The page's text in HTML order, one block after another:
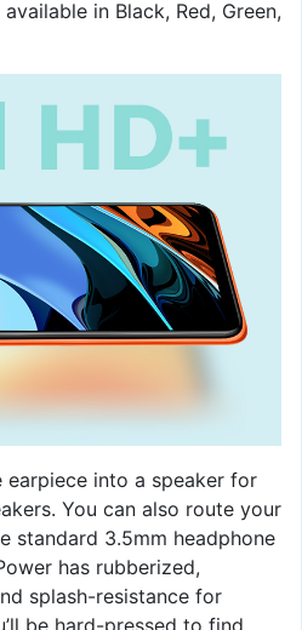
in Black, Red, Green,
earpiece into a speaker for
You can also route your
standard 3.5mm headphone
has rubberized,
splash-resistance for